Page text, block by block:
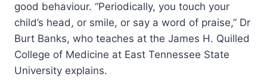
good behaviour. “Periodically, you touch your
child’s head, or smile, or say a word of praise,” Dr
Burt Banks, who teaches at the James H. Quilled
College of Medicine at East Tennessee State
University explains.